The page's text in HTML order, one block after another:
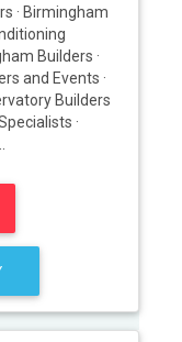
· Birmingham
Builders ·
and Events ·
Builders
·